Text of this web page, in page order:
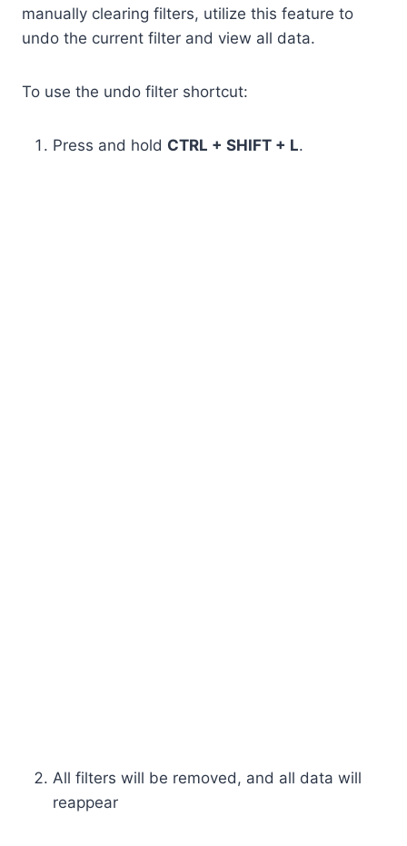
manually clearing filters, utilize this feature to
undo the current filter and view all data.
To use the undo filter shortcut:
Press and hold CTRL + SHIFT + L.
All filters will be removed, and all data will
reappear